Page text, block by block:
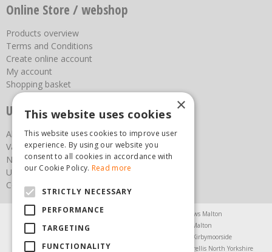
Online Store / webshop
Products overview
Terms and Conditions
Create online account
My account
Shopping basket
Useful links
About us
Vacancies
News
Upcoming Events
Contact Us
Agricultural Products North Yorkshire
Chainsaws Malton
Garden Centre Malton
Garden Furniture Malton
Greenhouses Kirbymoorside
Lawnmowers North Yorkshire
Trellis North Yorkshire
×
This website uses cookies
This website uses cookies to improve user
experience. By using our website you
consent to all cookies in accordance with
our Cookie Policy. Read more
STRICTLY NECESSARY
PERFORMANCE
TARGETING
FUNCTIONALITY